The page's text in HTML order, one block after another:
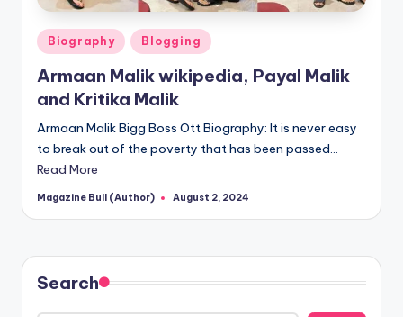
Posted
in
Biography Blogging
Armaan Malik wikipedia, Payal Malik
and Kritika Malik
Armaan Malik Bigg Boss Ott Biography: It is never easy
to break out of the poverty that has been passed…
Read More
Posted
Magazine Bull (Author) August 2, 2024
Search